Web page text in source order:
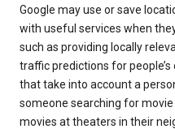
Google may use or save
with useful services when
such as providing locally
traffic predictions for
that take into account a
someone searching for
movies at theaters in their